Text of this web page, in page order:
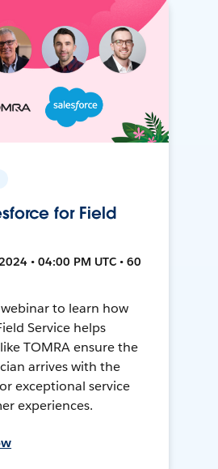
for Field
• 04:00 PM UTC • 60
to learn how
Service helps
TOMRA ensure the
arrives with the
exceptional service
experiences.